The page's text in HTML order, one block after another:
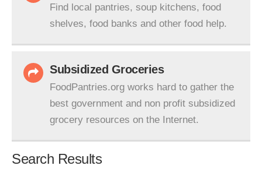
Find local pantries, soup kitchens, food
shelves, food banks and other food help.
Subsidized Groceries
FoodPantries.org works hard to gather the
best government and non profit subsidized
grocery resources on the Internet.
Search Results